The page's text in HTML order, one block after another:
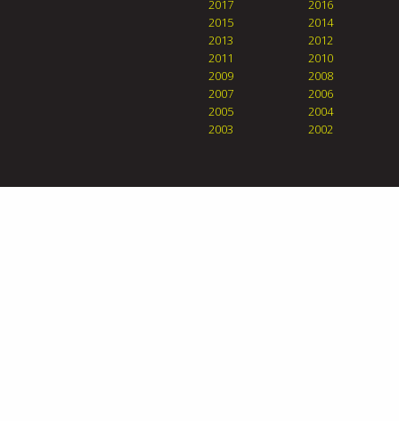
2017
2016
2015
2014
2013
2012
2011
2010
2009
2008
2007
2006
2005
2004
2003
2002